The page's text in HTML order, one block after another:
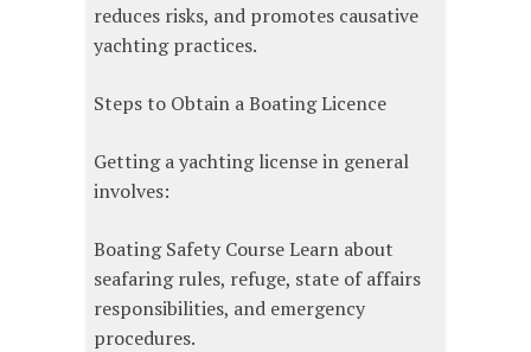
reduces risks, and promotes causative
yachting practices.
Steps to Obtain a Boating Licence
Getting a yachting license in general
involves:
Boating Safety Course Learn about
seafaring rules, refuge, state of affairs
responsibilities, and emergency
procedures.